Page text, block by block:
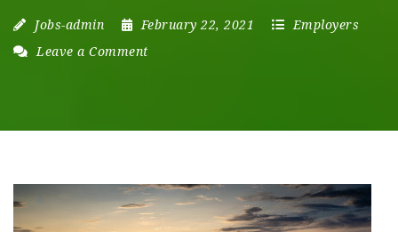
Jobs-admin February 22, 2021
Employers
Leave a Comment